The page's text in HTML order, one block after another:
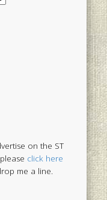
on the ST
click here
me a line.